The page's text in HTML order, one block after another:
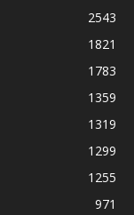
2543
1821
1783
1359
1319
1299
1255
971